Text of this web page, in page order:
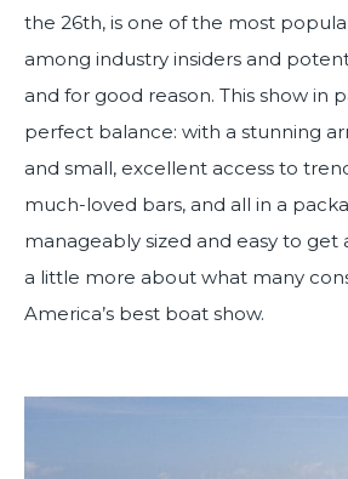
the 26th, is one of the most
among industry insiders and
and for good reason. This show in
perfect balance: with a stunning
and small, excellent access to
much-loved bars, and all in a
manageably sized and easy to get
a little more about what many
America’s best boat show.